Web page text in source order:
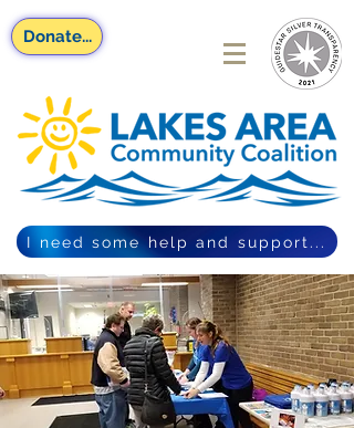
Donate...
I need some help and support...